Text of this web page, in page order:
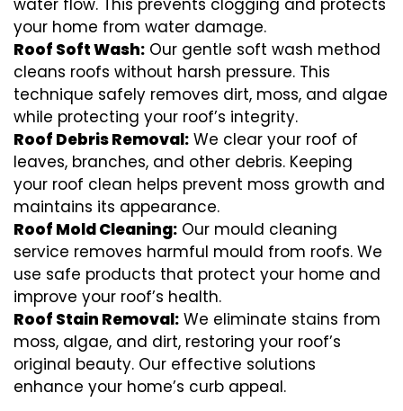
your home from water damage.
Roof Soft Wash: Our gentle soft wash method
cleans roofs without harsh pressure. This
technique safely removes dirt, moss, and algae
while protecting your roof’s integrity.
Roof Debris Removal: We clear your roof of
leaves, branches, and other debris. Keeping
your roof clean helps prevent moss growth and
maintains its appearance.
Roof Mold Cleaning: Our mould cleaning
service removes harmful mould from roofs. We
use safe products that protect your home and
improve your roof’s health.
Roof Stain Removal: We eliminate stains from
moss, algae, and dirt, restoring your roof’s
original beauty. Our effective solutions
enhance your home’s curb appeal.